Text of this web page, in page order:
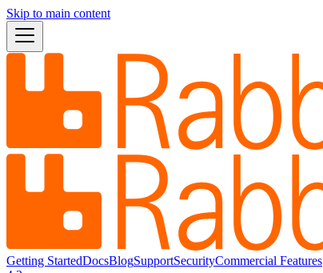
Skip to main content
Getting StartedDocsBlogSupportSecurityCommercial Features